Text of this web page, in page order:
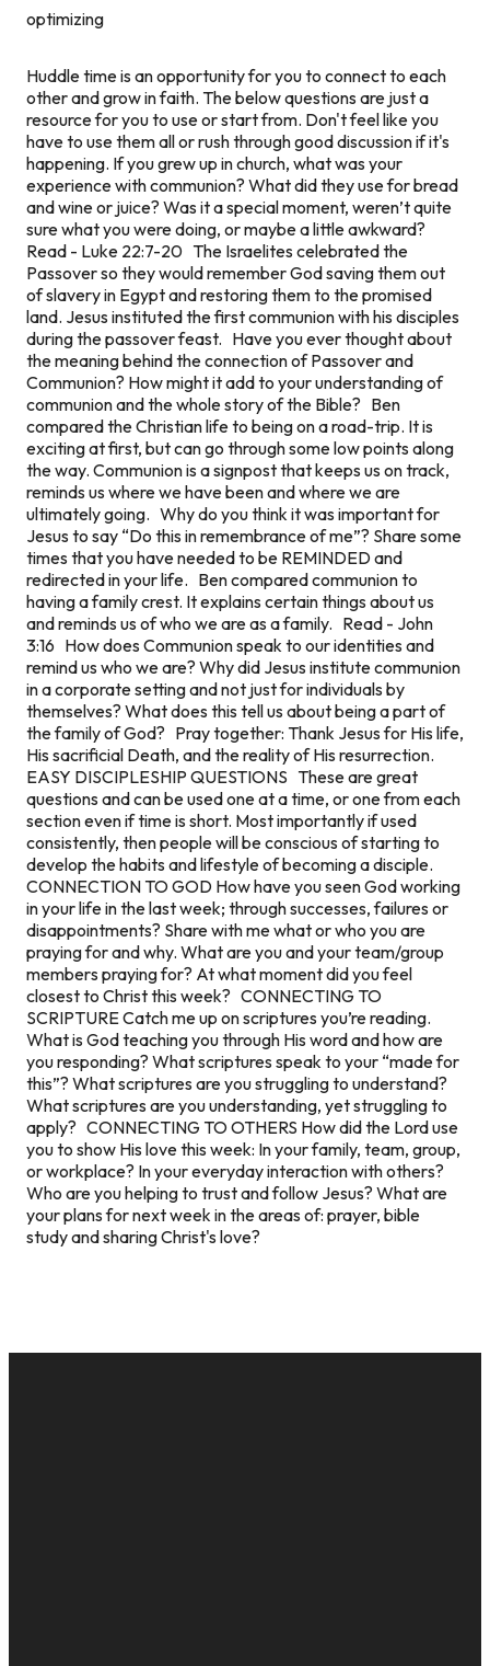
optimizing
Huddle time is an opportunity for you to connect to each
other and grow in faith. The below questions are just a
resource for you to use or start from. Don't feel like you
have to use them all or rush through good discussion if it's
happening. If you grew up in church, what was your
experience with communion? What did they use for bread
and wine or juice? Was it a special moment, weren’t quite
sure what you were doing, or maybe a little awkward?
Read - Luke 22:7-20 The Israelites celebrated the
Passover so they would remember God saving them out
of slavery in Egypt and restoring them to the promised
land. Jesus instituted the first communion with his disciples
during the passover feast. Have you ever thought about
the meaning behind the connection of Passover and
Communion? How might it add to your understanding of
communion and the whole story of the Bible? Ben
compared the Christian life to being on a road-trip. It is
exciting at first, but can go through some low points along
the way. Communion is a signpost that keeps us on track,
reminds us where we have been and where we are
ultimately going. Why do you think it was important for
Jesus to say “Do this in remembrance of me”? Share some
times that you have needed to be REMINDED and
redirected in your life. Ben compared communion to
having a family crest. It explains certain things about us
and reminds us of who we are as a family. Read - John
3:16 How does Communion speak to our identities and
remind us who we are? Why did Jesus institute communion
in a corporate setting and not just for individuals by
themselves? What does this tell us about being a part of
the family of God? Pray together: Thank Jesus for His life,
His sacrificial Death, and the reality of His resurrection.
EASY DISCIPLESHIP QUESTIONS These are great
questions and can be used one at a time, or one from each
section even if time is short. Most importantly if used
consistently, then people will be conscious of starting to
develop the habits and lifestyle of becoming a disciple.
CONNECTION TO GOD How have you seen God working
in your life in the last week; through successes, failures or
disappointments? Share with me what or who you are
praying for and why. What are you and your team/group
members praying for? At what moment did you feel
closest to Christ this week? CONNECTING TO
SCRIPTURE Catch me up on scriptures you’re reading.
What is God teaching you through His word and how are
you responding? What scriptures speak to your “made for
this”? What scriptures are you struggling to understand?
What scriptures are you understanding, yet struggling to
apply? CONNECTING TO OTHERS How did the Lord use
you to show His love this week: In your family, team, group,
or workplace? In your everyday interaction with others?
Who are you helping to trust and follow Jesus? What are
your plans for next week in the areas of: prayer, bible
study and sharing Christ's love?